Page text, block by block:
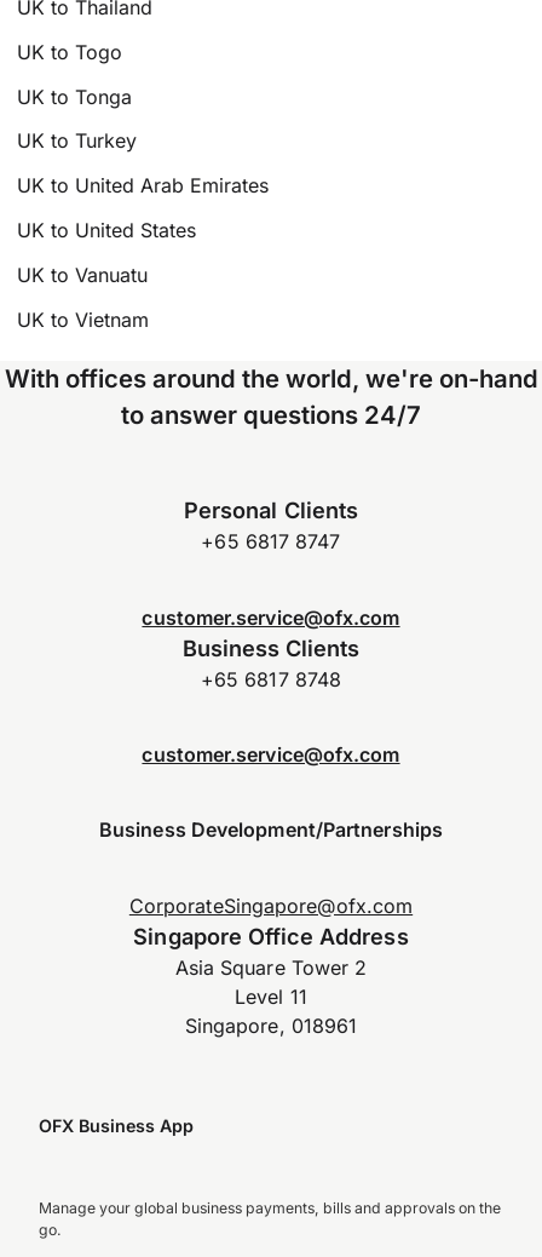
UK to Thailand
UK to Togo
UK to Tonga
UK to Turkey
UK to United Arab Emirates
UK to United States
UK to Vanuatu
UK to Vietnam
With offices around the world, we're on-hand
to answer questions 24/7
Personal Clients
+65 6817 8747
customer.service@ofx.com
Business Clients
+65 6817 8748
customer.service@ofx.com
Business Development/Partnerships
CorporateSingapore@ofx.com
Singapore Office Address
Asia Square Tower 2
Level 11
Singapore, 018961
OFX Business App
Manage your global business payments, bills and approvals on the
go.